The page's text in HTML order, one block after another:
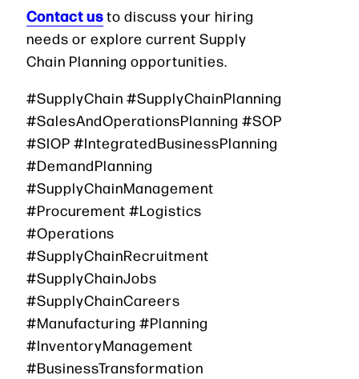
Contact usto discuss your hiring
needs or explore current Supply
Chain Planning opportunities.
#SupplyChain #SupplyChainPlanning
#SalesAndOperationsPlanning #SOP
#SIOP #IntegratedBusinessPlanning
#DemandPlanning
#SupplyChainManagement
#Procurement #Logistics
#Operations
#SupplyChainRecruitment
#SupplyChainJobs
#SupplyChainCareers
#Manufacturing #Planning
#InventoryManagement
#BusinessTransformation